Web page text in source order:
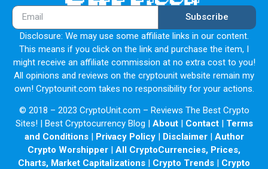
Subscribe
Disclosure: We may use some affiliate links in our content.
This means if you click on the link and purchase the item, I
might receive an affiliate commission at no extra cost to you!
All opinions and reviews on the cryptounit website remain my
own! Cryptounit.com takes no responsibility for your actions.
© 2018 – 2023 CryptoUnit.com – Reviews The Best Crypto
Sites! | Best Cryptocurrency Blog | About| Contact| Terms
and Conditions| Privacy Policy| Disclaimer| Author
Crypto Worshipper | All CryptoCurrencies, Prices,
Charts, Market Capitalizations | Crypto Trends | Crypto